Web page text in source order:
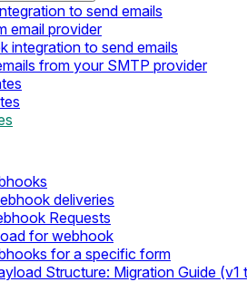
to send emails
email provider
integration to send emails
from your SMTP provider
deliveries
Requests
for webhook
for a specific form
Structure: Migration Guide (v1